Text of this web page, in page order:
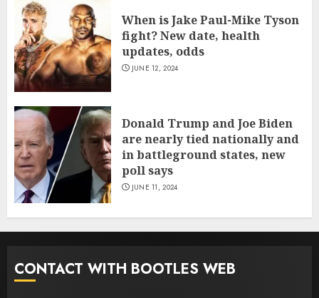
When is Jake Paul-Mike Tyson
fight? New date, health
updates, odds
JUNE 12, 2024
Donald Trump and Joe Biden
are nearly tied nationally and
in battleground states, new
poll says
JUNE 11, 2024
CONTACT WITH BOOTLES WEB